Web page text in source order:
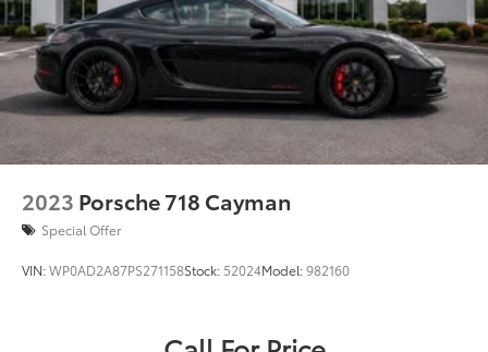
2023 Porsche 718 Cayman
Special Offer
VIN:WP0AD2A87PS271158Stock: 52024Model:982160